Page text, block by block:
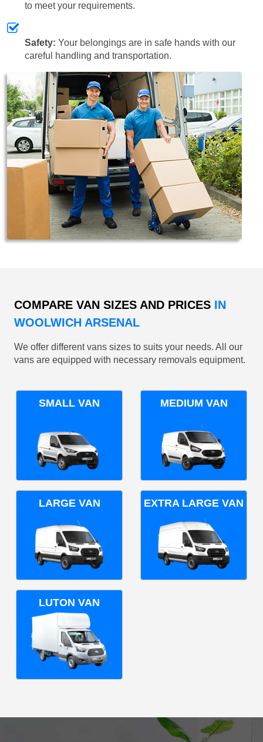
to meet your requirements.
Safety: Your belongings are in safe hands with our
careful handling and transportation.
COMPARE VAN SIZES AND PRICES IN
WOOLWICH ARSENAL
We offer different vans sizes to suits your needs. All our
vans are equipped with necessary removals equipment.
SMALL VAN MEDIUM VAN
LARGE VAN EXTRA LARGE VAN
LUTON VAN